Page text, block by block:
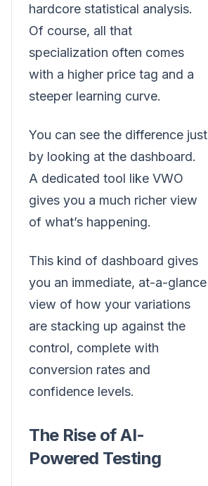
hardcore statistical analysis.
Of course, all that
specialization often comes
with a higher price tag and a
steeper learning curve.
You can see the difference just
by looking at the dashboard.
A dedicated tool like VWO
gives you a much richer view
of what’s happening.
This kind of dashboard gives
you an immediate, at-a-glance
view of how your variations
are stacking up against the
control, complete with
conversion rates and
confidence levels.
The Rise of AI-
Powered Testing